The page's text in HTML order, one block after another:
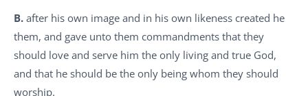
B. after his own image and in his own likeness created he
them, and gave unto them commandments that they
should love and serve him the only living and true God,
and that he should be the only being whom they should
worship.